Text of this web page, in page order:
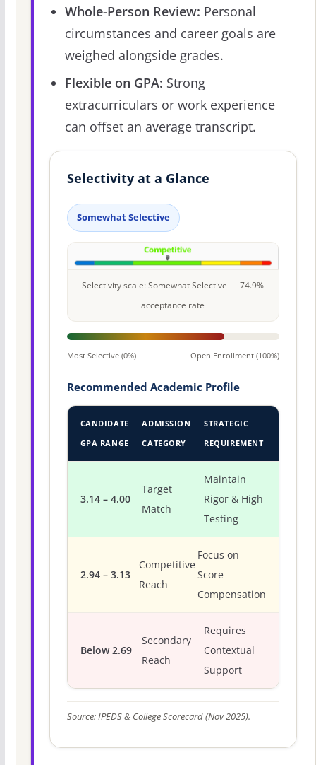
Whole-Person Review: Personal
circumstances and career goals are
weighed alongside grades.
Flexible on GPA: Strong
extracurriculars or work experience
can offset an average transcript.
Selectivity at a Glance
Somewhat Selective
Selectivity scale: Somewhat Selective — 74.9%
acceptance rate
Most Selective (0%) Open Enrollment (100%)
Recommended Academic Profile
CANDIDATE
GPA RANGE
ADMISSION
CATEGORY
STRATEGIC
REQUIREMENT
3.14 – 4.00
Target
Match
Maintain
Rigor & High
Testing
2.94 – 3.13
Competitive
Reach
Focus on
Score
Compensation
Below 2.69
Secondary
Reach
Requires
Contextual
Support
Source: IPEDS & College Scorecard (Nov 2025).